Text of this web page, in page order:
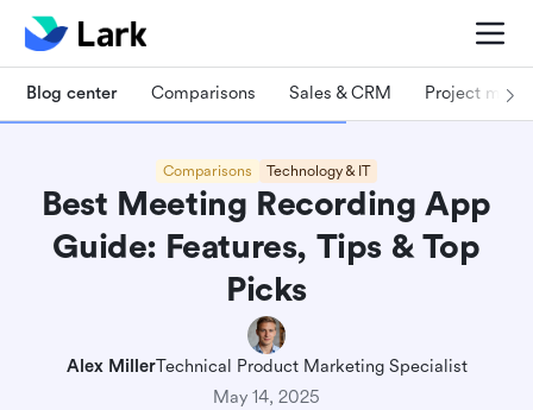
Blog center Comparisons Sales & CRM Project
Comparisons Technology & IT
Best Meeting Recording App
Guide: Features, Tips & Top
Picks
Alex MillerTechnical Product Marketing Specialist
May 14, 2025